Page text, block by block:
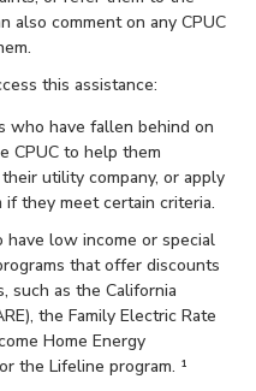
also comment on any CPUC
this assistance:
who have fallen behind on
CPUC to help them
utility company, or apply
they meet certain criteria.
have low income or special
that offer discounts
such as the California
the Family Electric Rate
Home Energy
the Lifeline program. ¹